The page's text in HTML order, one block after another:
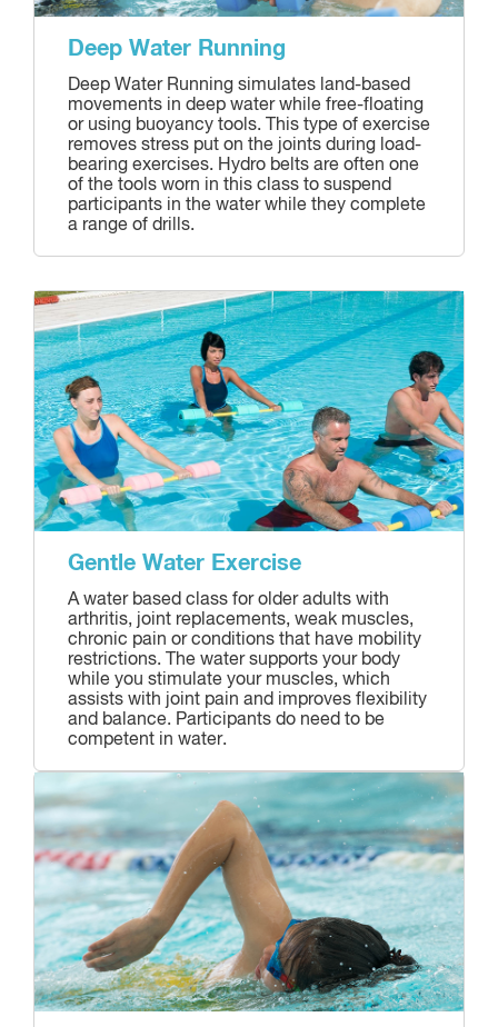
Deep Water Running
Deep Water Running simulates land-based
movements in deep water while free-floating
or using buoyancy tools. This type of exercise
removes stress put on the joints during load-
bearing exercises. Hydro belts are often one
of the tools worn in this class to suspend
participants in the water while they complete
a range of drills.
Gentle Water Exercise
A water based class for older adults with
arthritis, joint replacements, weak muscles,
chronic pain or conditions that have mobility
restrictions. The water supports your body
while you stimulate your muscles, which
assists with joint pain and improves flexibility
and balance. Participants do need to be
competent in water.